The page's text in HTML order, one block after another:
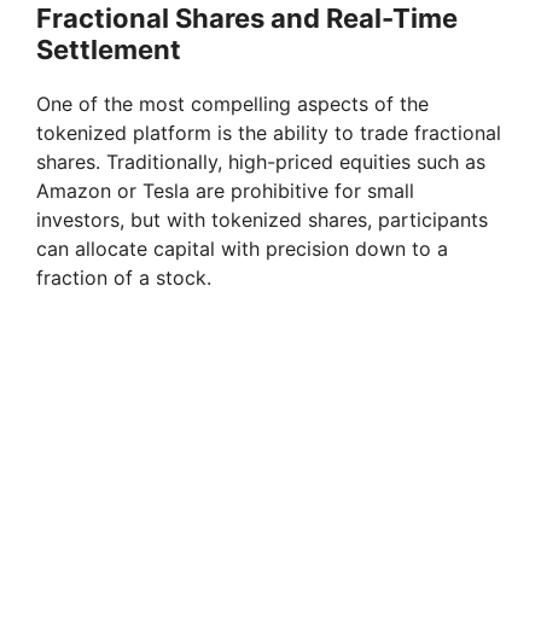
Fractional Shares and Real-Time
Settlement
One of the most compelling aspects of the
tokenized platform is the ability to trade fractional
shares. Traditionally, high-priced equities such as
Amazon or Tesla are prohibitive for small
investors, but with tokenized shares, participants
can allocate capital with precision down to a
fraction of a stock.